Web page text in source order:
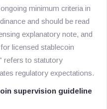
minimum criteria in
and should be read
explanatory note, and
licensed stablecoin
refers to statutory
regulatory expectations.
supervision guideline